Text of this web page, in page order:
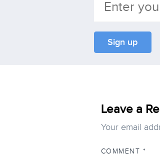
Leave a
Your email
COMMENT*